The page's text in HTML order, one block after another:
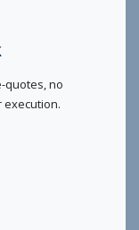
quotes, no